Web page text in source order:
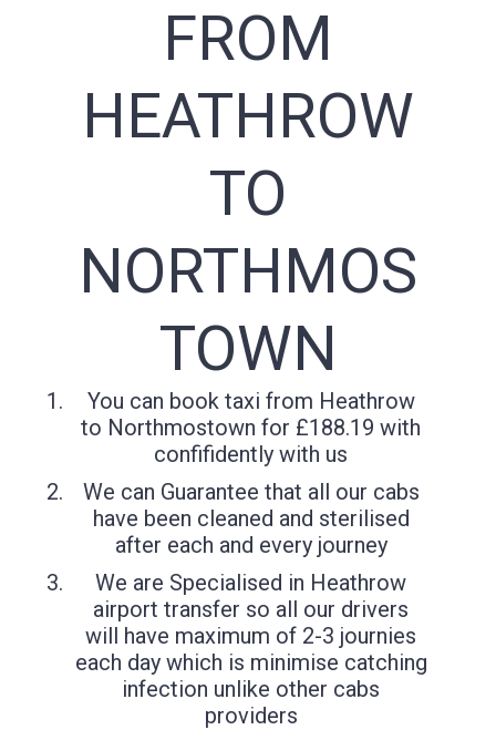
FROM
HEATHROW
TO
NORTHMOS
TOWN
You can book taxi from Heathrow
to Northmostown for £188.19 with
confifidently with us
We can Guarantee that all our cabs
have been cleaned and sterilised
after each and every journey
We are Specialised in Heathrow
airport transfer so all our drivers
will have maximum of 2-3 journies
each day which is minimise catching
infection unlike other cabs
providers